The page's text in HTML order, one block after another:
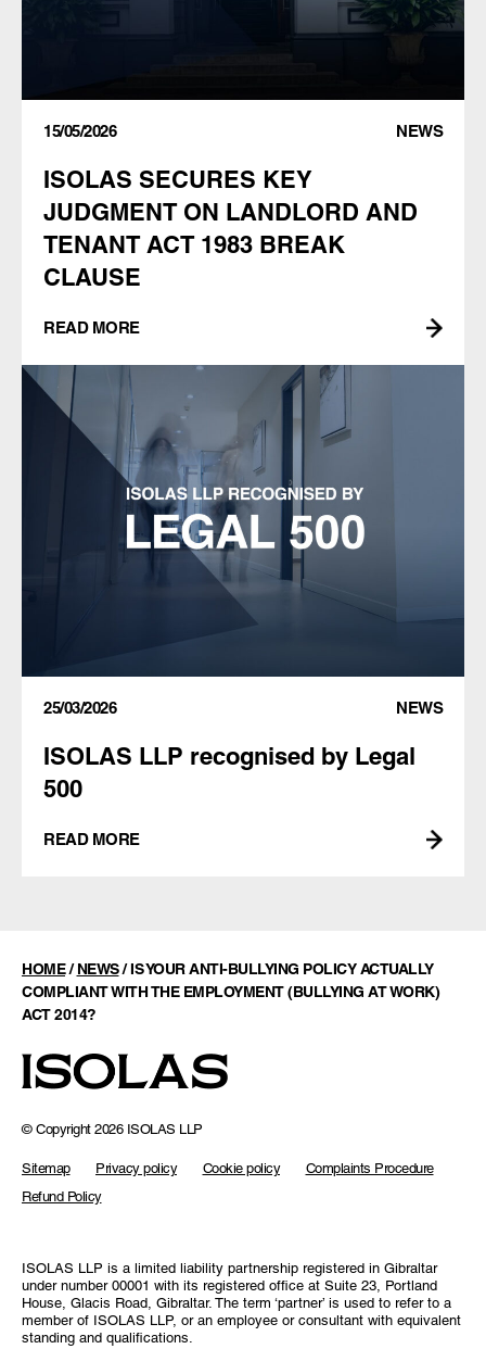
15/05/2026 NEWS
ISOLAS SECURES KEY
JUDGMENT ON LANDLORD AND
TENANT ACT 1983 BREAK
CLAUSE
READ MORE
25/03/2026 NEWS
ISOLAS LLP recognised by Legal
500
READ MORE
HOME/NEWS/IS YOUR ANTI-BULLYING POLICY ACTUALLY
COMPLIANT WITH THE EMPLOYMENT (BULLYING AT WORK)
ACT 2014?
© Copyright 2026 ISOLAS LLP
Sitemap Privacy policy Cookie policy
Complaints Procedure
Refund Policy
ISOLAS LLP is a limited liability partnership registered in Gibraltar
under number 00001 with its registered office at Suite 23, Portland
House, Glacis Road, Gibraltar. The term ‘partner’ is used to refer to a
member of ISOLAS LLP, or an employee or consultant with equivalent
standing and qualifications.